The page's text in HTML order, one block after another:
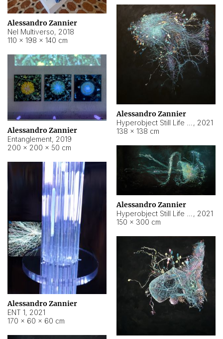
Alessandro Zannier
Nel Multiverso, 2018
110 × 198 × 140 cm
Alessandro Zannier
, 2021
138 × 138 cm
Alessandro Zannier
Entanglement, 2019
200 × 200 × 50 cm
Alessandro Zannier
, 2021
150 × 300 cm
Alessandro Zannier
ENT 1, 2021
170 × 60 × 60 cm